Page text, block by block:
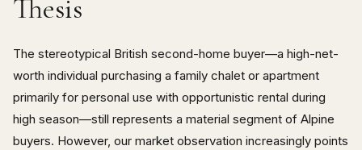
Thesis
The stereotypical British second-home buyer—a high-net-
worth individual purchasing a family chalet or apartment
primarily for personal use with opportunistic rental during
high season—still represents a material segment of Alpine
buyers. However, our market observation increasingly points